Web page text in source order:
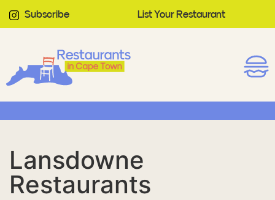
Subscribe List Your Restaurant
Lansdowne
Restaurants